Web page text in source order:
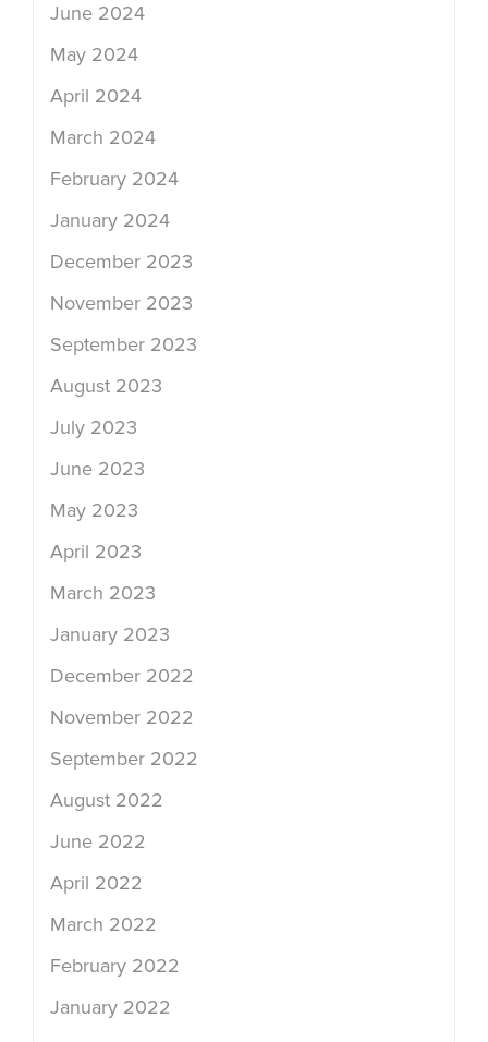
June 2024
May 2024
April 2024
March 2024
February 2024
January 2024
December 2023
November 2023
September 2023
August 2023
July 2023
June 2023
May 2023
April 2023
March 2023
January 2023
December 2022
November 2022
September 2022
August 2022
June 2022
April 2022
March 2022
February 2022
January 2022